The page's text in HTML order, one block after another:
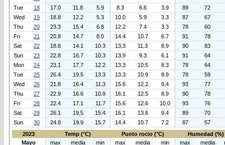
Tue
18 17.0 11.8 5.9 8.3 6.6 3.9 89
72
Wed
19 18.8 12.2 5.3 10.0 5.9 3.3 87
67
Thu
20 23.3 15.4 6.8 12.2 7.4 3.3 78
60
Fri
21 20.8 14.7 8.0 14.4 10.7 6.7 91
78
Sat
22 18.8 14.1 10.3 13.3 11.3 8.9 90
83
Sun
23 22.8 16.7 10.3 13.9 9.3 6.1 91
64
Mon
24 23.1 17.7 12.2 13.3 10.5 8.3 78
64
Tue
25 26.4 19.5 13.3 13.3 10.9 8.9 78
59
Wed
26 21.8 16.4 11.3 15.6 12.2 9.4 93
77
Thu
27 22.9 16.6 10.9 16.1 12.5 8.9 90
78
Fri
28 22.4 17.1 11.7 15.6 12.6 10.0 93
76
Sat
29 26.1 19.5 15.4 16.1 13.6 9.4 89
70
Sun
30 24.8 19.9 15.7 14.4 10.7 7.2 87
57
2023
Temp (°C) Punto rocio (°C)
Humedad (%)
Mayo
max media min max media min max media